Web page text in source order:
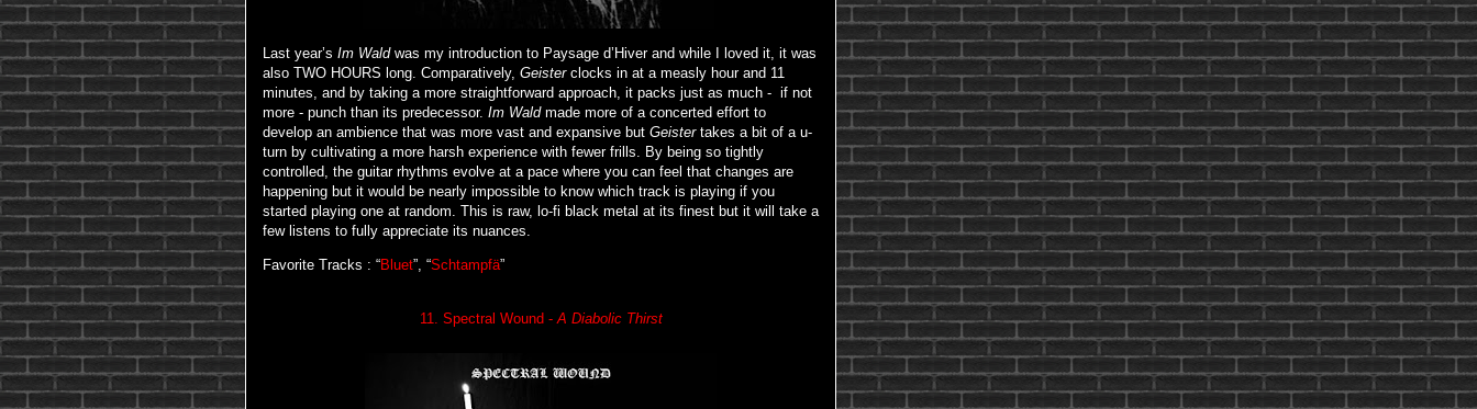
Last year’s Im Waldwas my introduction to Paysage d’Hiver and while I loved it, it was
also TWO HOURS long. Comparatively, Geisterclocks in at a measly hour and 11
minutes, and by taking a more straightforward approach, it packs just as much - if not
more - punch than its predecessor. Im Waldmade more of a concerted effort to
develop an ambience that was more vast and expansive but Geistertakes a bit of a u-
turn by cultivating a more harsh experience with fewer frills. By being so tightly
controlled, the guitar rhythms evolve at a pace where you can feel that changes are
happening but it would be nearly impossible to know which track is playing if you
started playing one at random. This is raw, lo-fi black metal at its finest but it will take a
few listens to fully appreciate its nuances.
Favorite Tracks : “Bluet”, “Schtampfä”
11. Spectral Wound -A Diabolic Thirst